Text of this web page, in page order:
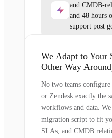
and CMDB-
and 48 hours
support post
We Adapt to Your
Other Way
No two teams
or Zendesk exactly the
workflows and data.
migration script to fit
SLAs, and CMDB